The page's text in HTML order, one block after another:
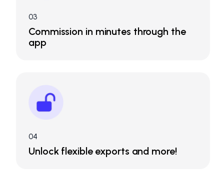
03
Commission in minutes through the
app
04
Unlock flexible exports and more!